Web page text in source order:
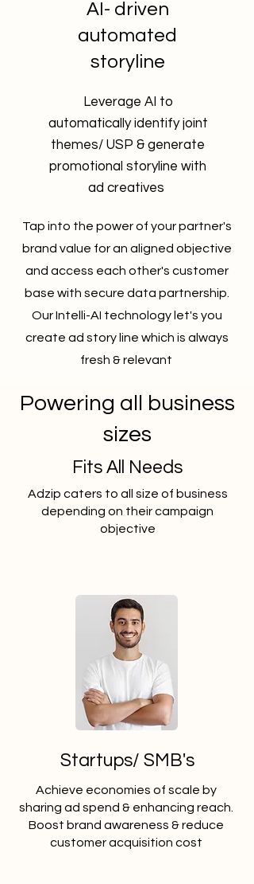
AI- driven
automated
storyline
Leverage AI to
automatically identify joint
themes/ USP & generate
promotional storyline with
ad creatives
Tap into the power of your partner's
brand value for an aligned objective
and access each other's customer
base with secure data partnership.
Our Intelli-AI technology let's you
create ad story line which is always
fresh & relevant
Powering all business
sizes
Fits All Needs
Adzip caters to all size of business
depending on their campaign
objective
Startups/ SMB's
Achieve economies of scale by
sharing ad spend & enhancing reach.
Boost brand awareness & reduce
customer acquisition cost